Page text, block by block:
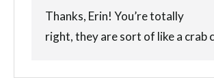
Thanks, Erin! You’re totally
right, they are sort of like a crab